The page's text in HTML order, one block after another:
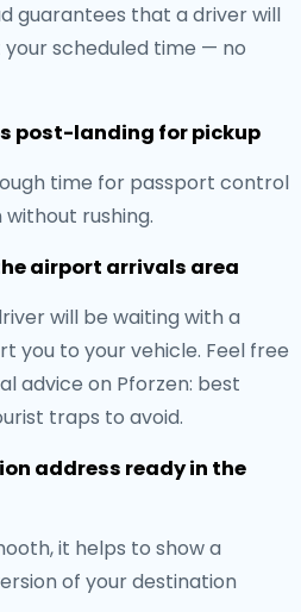
guarantees that a driver will
scheduled time — no
post-landing for pickup
time for passport control
rushing.
airport arrivals area
will be waiting with a
you to your vehicle. Feel free
advice on Pforzen: best
traps to avoid.
address ready in the
it helps to show a
of your destination